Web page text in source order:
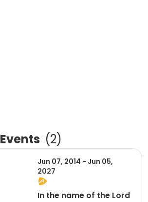
Events (2)
Jun 07, 2014 - Jun 05,
2027
In the name of the Lord